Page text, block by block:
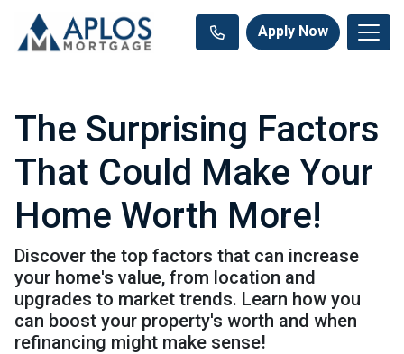
Apply Now
The Surprising Factors
That Could Make Your
Home Worth More!
Discover the top factors that can increase
your home's value, from location and
upgrades to market trends. Learn how you
can boost your property's worth and when
refinancing might make sense!